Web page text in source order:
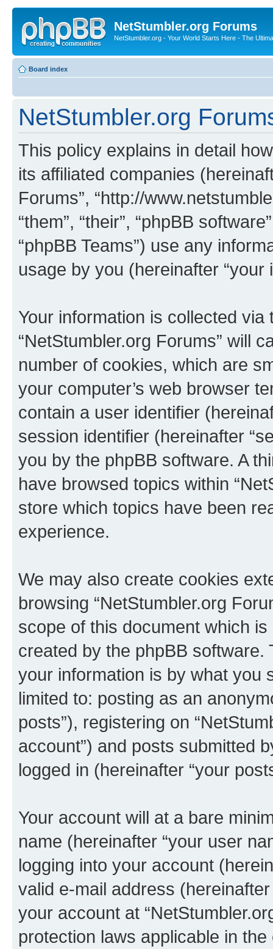
NetStumbler.org Forums
NetStumbler.org - Your World Starts Here - The
Board index
NetStumbler.org
This policy explains in detail
its affiliated companies
Forums”, “http://
“them”, “their”, “phpBB
“phpBB Teams”) use any
usage by you (hereinafter “your
Your information is collected
“NetStumbler.org Forums” will
number of cookies, which are
your computer’s web browser
contain a user identifier
session identifier (hereinafter
you by the phpBB software. A
have browsed topics within
store which topics have been
experience.
We may also create cookies
browsing “NetStumbler.org
scope of this document which
created by the phpBB
your information is by what you
limited to: posting as an
posts”), registering on
account”) and posts submitted
logged in (hereinafter “your
Your account will at a bare
name (hereinafter “your user
logging into your account
valid e-mail address
your account at
protection laws applicable in